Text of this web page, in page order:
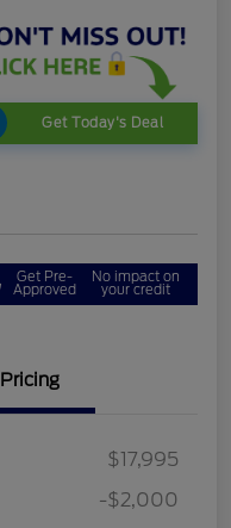
Get Today's Deal
Get Pre-
Approved
No impact on
your credit
Pricing
$17,995
-$2,000